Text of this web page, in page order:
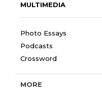
MULTIMEDIA
Photo Essays
Podcasts
Crossword
MORE